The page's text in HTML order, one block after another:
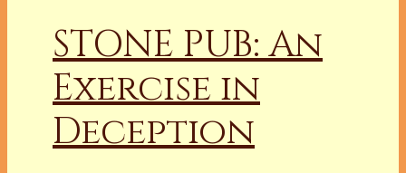
STONE PUB: An
Exercise in
Deception